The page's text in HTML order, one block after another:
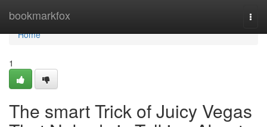
bookmarkfox
Home
Home
1
The smart Trick of Juicy Vegas